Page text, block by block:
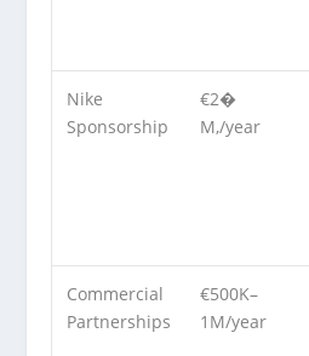
Nike
Sponsorship
€2�
M,/year
Commercial
Partnerships
€500K–
1M/year